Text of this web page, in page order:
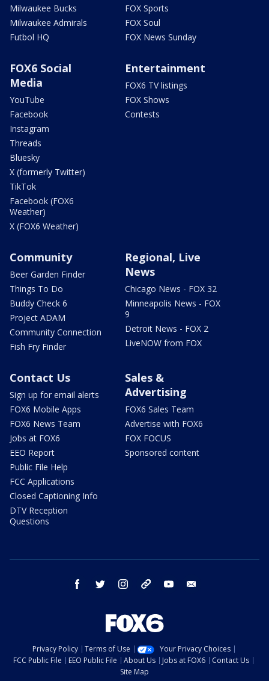
Milwaukee Bucks
Milwaukee Admirals
Futbol HQ
FOX Sports
FOX Soul
FOX News Sunday
FOX6 Social
Media
YouTube
Facebook
Instagram
Threads
Bluesky
X (formerly Twitter)
TikTok
Facebook (FOX6
Weather)
X (FOX6 Weather)
Entertainment
FOX6 TV listings
FOX Shows
Contests
Community
Beer Garden Finder
Things To Do
Buddy Check 6
Project ADAM
Community Connection
Fish Fry Finder
Regional, Live
News
Chicago News - FOX 32
Minneapolis News - FOX
9
Detroit News - FOX 2
LiveNOW from FOX
Contact Us
Sign up for email alerts
FOX6 Mobile Apps
FOX6 News Team
Jobs at FOX6
EEO Report
Public File Help
FCC Applications
Closed Captioning Info
DTV Reception
Questions
Sales &
Advertising
FOX6 Sales Team
Advertise with FOX6
FOX FOCUS
Sponsored content
facebook twitter instagram threads youtube
Privacy Policy Terms of Use
Your Privacy Choices
FCC Public File
EEO Public File About Us Jobs at FOX6
Contact Us
Site Map